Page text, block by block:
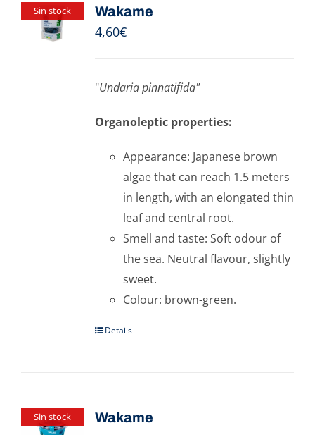
Sin stock Wakame
4,60€
"Undaria pinnatifida"
Organoleptic properties:
Appearance: Japanese brown
algae that can reach 1.5 meters
in length, with an elongated thin
leaf and central root.
Smell and taste: Soft odour of
the sea. Neutral flavour, slightly
sweet.
Colour: brown-green.
Details
Sin stock Wakame